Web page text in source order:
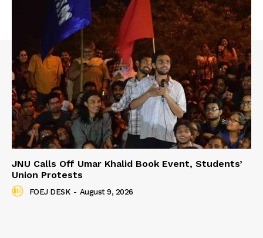
JNU Calls Off Umar Khalid Book Event, Students’
Union Protests
FOEJ DESK - August 9, 2026